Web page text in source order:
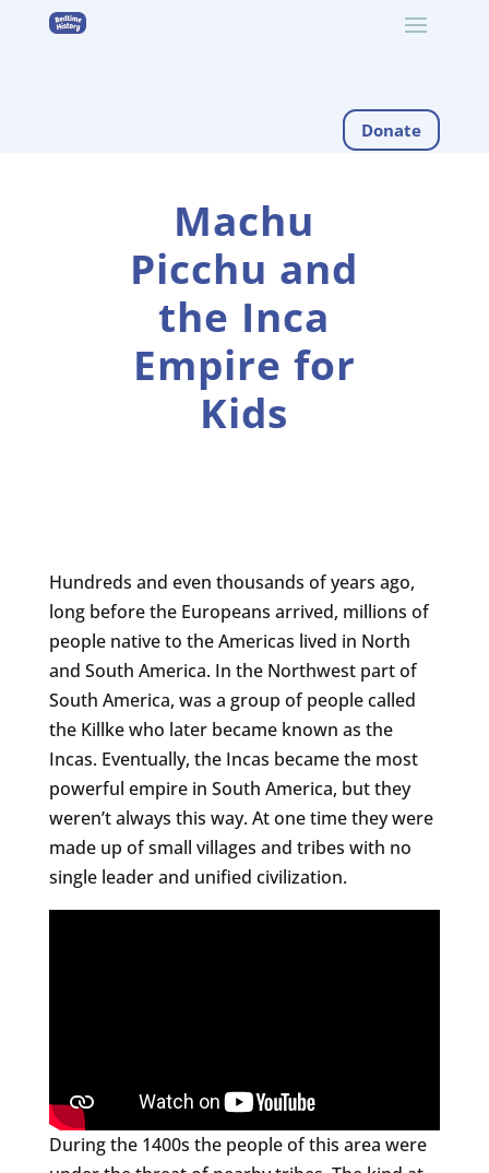
Donate
Machu
Picchu and
the Inca
Empire for
Kids
Hundreds and even thousands of years ago,
long before the Europeans arrived, millions of
people native to the Americas lived in North
and South America. In the Northwest part of
South America, was a group of people called
the Killke who later became known as the
Incas. Eventually, the Incas became the most
powerful empire in South America, but they
weren’t always this way. At one time they were
made up of small villages and tribes with no
single leader and unified civilization.
During the 1400s the people of this area were